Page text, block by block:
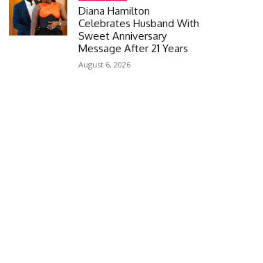
Diana Hamilton
Celebrates Husband With
Sweet Anniversary
Message After 21 Years
August 6, 2026